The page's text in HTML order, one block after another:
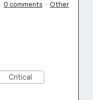
0 comments · Other
Critical